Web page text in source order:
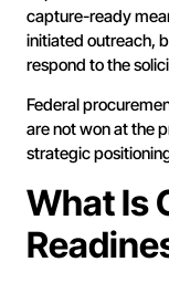
capture-ready
initiated outreach,
respond to the
Federal
are not won at the
strategic
What Is